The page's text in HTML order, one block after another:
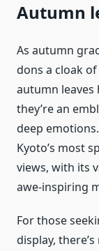
Autumn
As autumn
dons a cloak
autumn leaves
they’re an
deep
Kyoto’s most
views, with its
awe-inspiring
For those
display,